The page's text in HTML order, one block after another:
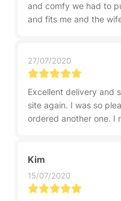
and comfy we had to
and fits me and the
27/07/2020
Excellent delivery and
site again. I was so
ordered another one. I
Kim
15/07/2020